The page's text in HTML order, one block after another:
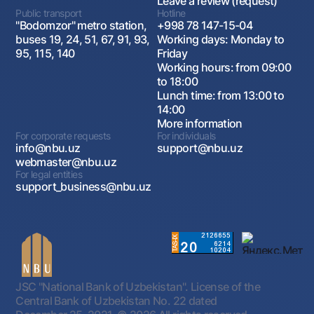
Public transport
"Bodomzor" metro station,
buses 19, 24, 51, 67, 91, 93,
95, 115, 140
Hotline
+998 78 147-15-04
Working days: Monday to
Friday
Working hours: from 09:00
to 18:00
Lunch time: from 13:00 to
14:00
More information
For corporate requests
info@nbu.uz
webmaster@nbu.uz
For individuals
support@nbu.uz
For legal entities
support_business@nbu.uz
JSC "National Bank of Uzbekistan". License of the
Central Bank of Uzbekistan No. 22 dated